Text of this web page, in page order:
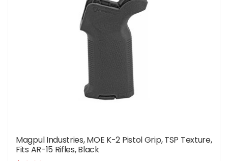
Magpul Industries, MOE K-2 Pistol Grip, TSP Texture,
Fits AR-15 Rifles, Black